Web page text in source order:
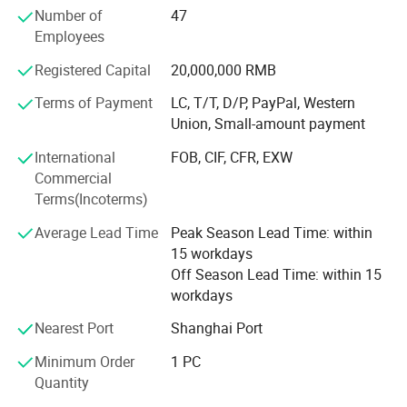
equipment as support, we continue to innovate. The
company has passed the high-tech enterprise certification,
intellectual property management system certification,
has "three-axis integrated vibration transmitter" and more
than 20 independent research and development patents,
the main products have been CE certification, mining
certification, products in the industry and customers have
a high evaluation.
series, piezoelectric vibration speed sensor series,
integrated temperature and vibration composite sensor
series, integrated multi-parameter composite sensor
series, wireless core series, capacitive sensor series, non-
contact eddy current sensor series, dynamic and static
analysis system, dynamic data acquisition and
monitoring system, excitation, measurement and
Number of
Employees
47
Registered Capital
20,000,000 RMB
Terms of Payment
LC, T/T, D/P, PayPal, Western
Union, Small-amount payment
International
Commercial
Terms(Incoterms)
FOB, CIF, CFR, EXW
Average Lead Time
Peak Season Lead Time: within
15 workdays
Off Season Lead Time: within 15
workdays
Nearest Port
Shanghai Port
Minimum Order
Quantity
1 PC